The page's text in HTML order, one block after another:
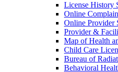
License History
Online
Online Provider
Provider &
Map of Health
Child Care
Bureau of
Behavioral